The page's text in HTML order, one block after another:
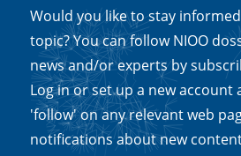
Would you like to stay
topic? You can follow NIOO
news and/or experts by
Log in or set up a new account
'follow' on any relevant web
notifications about new